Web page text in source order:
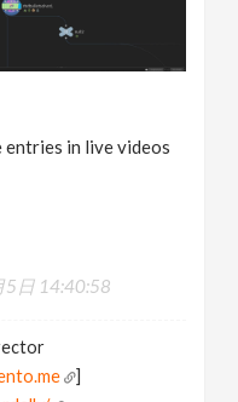
entries in live videos
日 14:40:58
]